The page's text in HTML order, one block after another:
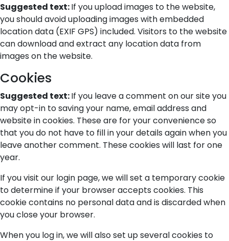
Suggested text:If you upload images to the website,
you should avoid uploading images with embedded
location data (EXIF GPS) included. Visitors to the website
can download and extract any location data from
images on the website.
Cookies
Suggested text:If you leave a comment on our site you
may opt-in to saving your name, email address and
website in cookies. These are for your convenience so
that you do not have to fill in your details again when you
leave another comment. These cookies will last for one
year.
If you visit our login page, we will set a temporary cookie
to determine if your browser accepts cookies. This
cookie contains no personal data and is discarded when
you close your browser.
When you log in, we will also set up several cookies to